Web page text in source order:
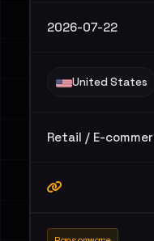
2026-07-22
United States
Retail / E-